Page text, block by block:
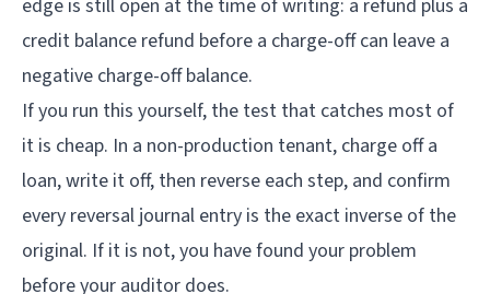
edge is still open at the time of writing: a refund plus a
credit balance refund before a charge-off can leave a
negative charge-off balance.
If you run this yourself, the test that catches most of
it is cheap. In a non-production tenant, charge off a
loan, write it off, then reverse each step, and confirm
every reversal journal entry is the exact inverse of the
original. If it is not, you have found your problem
before your auditor does.